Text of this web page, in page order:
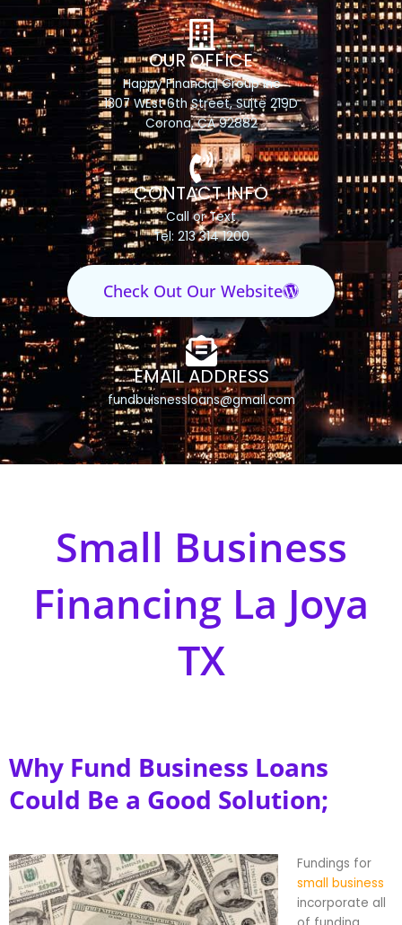
OUR OFFICE
Happy Financial Group Inc
1307 WEst 6th Street, Suite 219D
Corona, CA 92882
CONTACT INFO
Call or Text
Tel: 213 314 1200
Check Out Our Website
EMAIL ADDRESS
fundbuisnessloans@gmail.com
Small Business
Financing La Joya
TX
Why Fund Business Loans
Could Be a Good Solution;
Fundings for
small business
incorporate all